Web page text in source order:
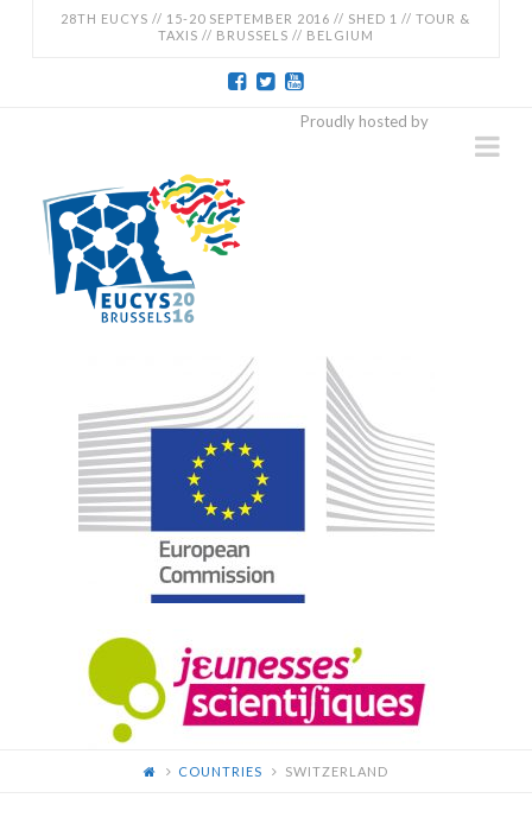
28TH EUCYS // 15-20 SEPTEMBER 2016 // SHED 1 // TOUR &
TAXIS // BRUSSELS // BELGIUM
2016
-
28TH
EUROPEAN
CONTEST
FOR
YOUNG
SCIENTISTS
Proudly hosted by
COUNTRIES SWITZERLAND